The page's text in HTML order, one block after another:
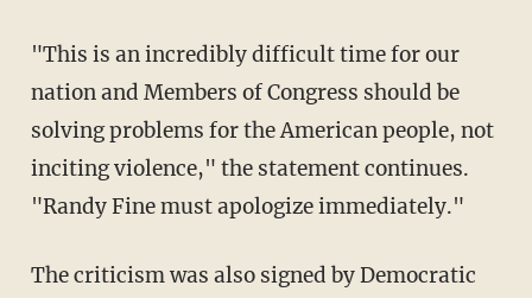
"This is an incredibly difficult time for our
nation and Members of Congress should be
solving problems for the American people, not
inciting violence," the statement continues.
"Randy Fine must apologize immediately."
The criticism was also signed by Democratic